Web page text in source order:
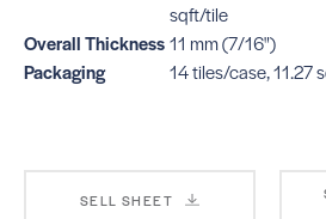
sqft/tile
Overall Thickness 11 mm (7/16")
Packaging
14 tiles/case, 11.27
SELL SHEET